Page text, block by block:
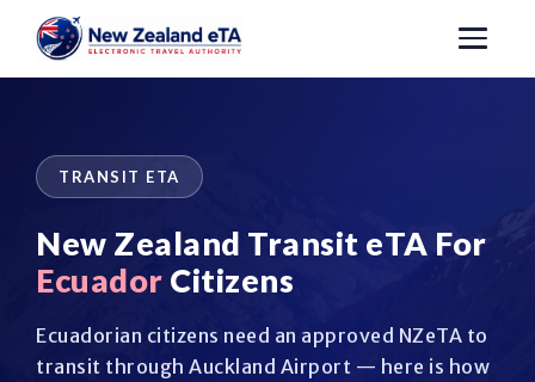
TRANSIT ETA
New Zealand Transit eTA For
Ecuador Citizens
Ecuadorian citizens need an approved NZeTA to
transit through Auckland Airport — here is how